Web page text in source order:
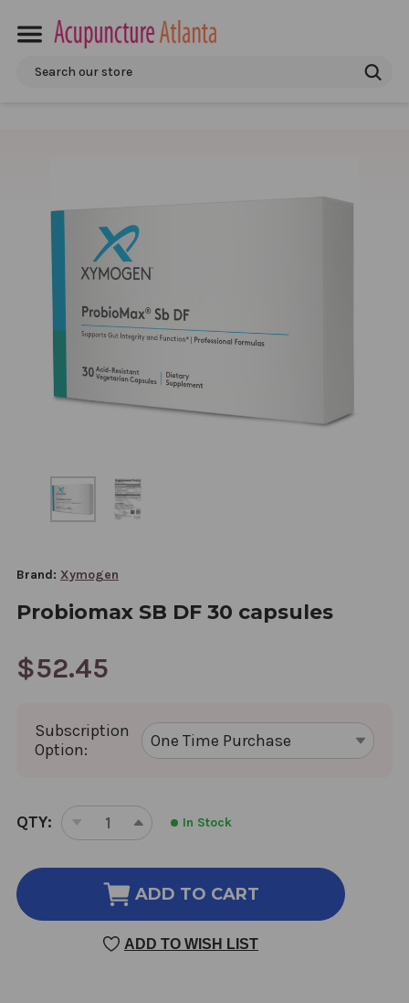
Search
Brand: Xymogen
Probiomax SB DF 30 capsules
$52.45
Subscription
Option:
CURRENT
STOCK:
QTY:
DECREASE
OF
PROBIOMAX
INCREASE
OF
PROBIOMAX
DF
30
In Stock
ADD TO CART
ADD TO WISH LIST